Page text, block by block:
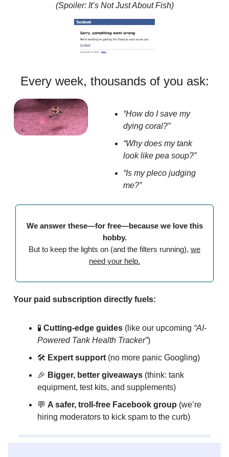
(Spoiler: It’s Not Just About Fish)
Every week, thousands of you ask:
“How do I save my
dying coral?”
“Why does my tank
look like pea soup?”
“Is my pleco judging
me?”
We answer these—for free—because we love this
hobby.
But to keep the lights on (and the filters running), we
need your help.
Your paid subscription directly fuels:
🧪 Cutting-edge guides (like our upcoming “AI-
Powered Tank Health Tracker”)
🛠️ Expert support (no more panic Googling)
🎉 Bigger, better giveaways (think: tank
equipment, test kits, and supplements)
💬 A safer, troll-free Facebook group (we’re
hiring moderators to kick spam to the curb)